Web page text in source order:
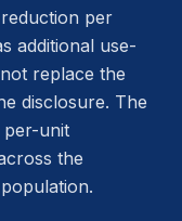
per
additional use-
replace the
disclosure. The
per-unit
the